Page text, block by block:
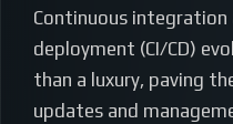
Continuous integration
deployment (CI/CD)
than a luxury, paving
updates and